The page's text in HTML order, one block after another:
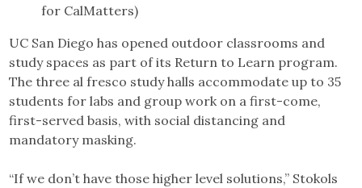
for CalMatters)
UC San Diego has opened outdoor classrooms and
study spaces as part of its Return to Learn program.
The three al fresco study halls accommodate up to 35
students for labs and group work on a first-come,
first-served basis, with social distancing and
mandatory masking.
“If we don’t have those higher level solutions,” Stokols